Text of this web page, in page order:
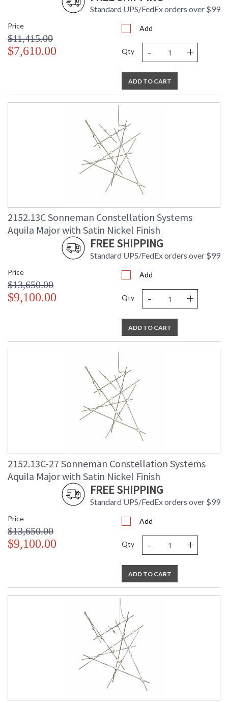
Standard UPS/FedEx orders over $99
Price
$11,415.00
$7,610.00
Add
Qty - +
ADD TO CART
2152.13C Sonneman Constellation Systems
Aquila Major with Satin Nickel Finish
FREE SHIPPING
Standard UPS/FedEx orders over $99
Price
$13,650.00
$9,100.00
Add
Qty - +
ADD TO CART
2152.13C-27 Sonneman Constellation Systems
Aquila Major with Satin Nickel Finish
FREE SHIPPING
Standard UPS/FedEx orders over $99
Price
$13,650.00
$9,100.00
Add
Qty - +
ADD TO CART